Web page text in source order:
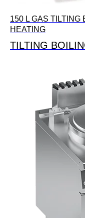
150 L GAS TILTING
HEATING
TILTING